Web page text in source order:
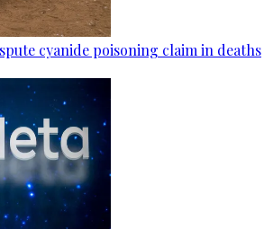
cyanide poisoning claim in deaths